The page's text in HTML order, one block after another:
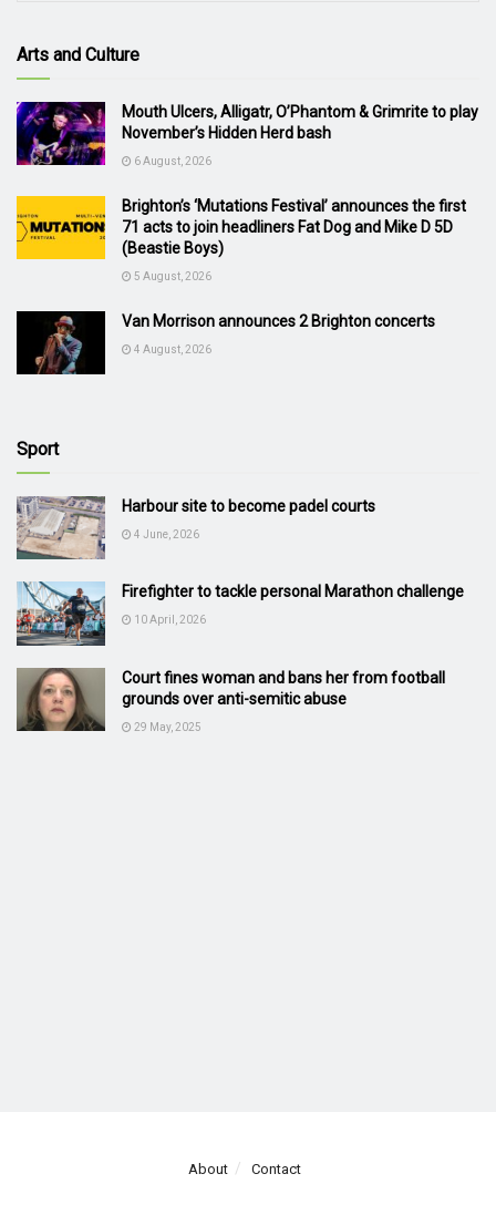
Arts and Culture
Mouth Ulcers, Alligatr, O’Phantom & Grimrite to play
November’s Hidden Herd bash
6 August, 2026
Brighton’s ‘Mutations Festival’ announces the first
71 acts to join headliners Fat Dog and Mike D 5D
(Beastie Boys)
5 August, 2026
Van Morrison announces 2 Brighton concerts
4 August, 2026
Sport
Harbour site to become padel courts
4 June, 2026
Firefighter to tackle personal Marathon challenge
10 April, 2026
Court fines woman and bans her from football
grounds over anti-semitic abuse
29 May, 2025
About Contact